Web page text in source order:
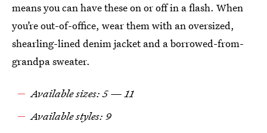
means you can have these on or off in a flash. When
you’re out-of-office, wear them with an oversized,
shearling-lined denim jacket and a borrowed-from-
grandpa sweater.
Available sizes: 5 — 11
Available styles: 9